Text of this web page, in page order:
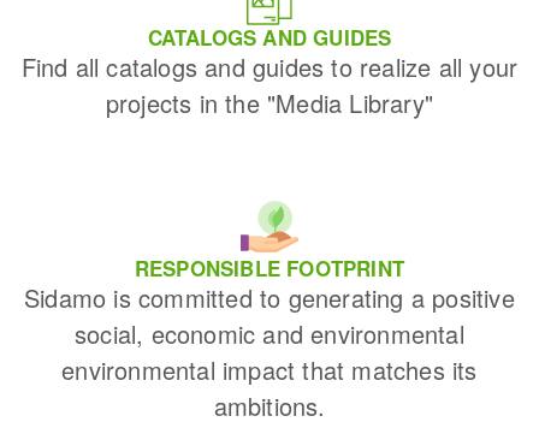
CATALOGS AND GUIDES
Find all catalogs and guides to realize all your
projects in the "Media Library"
RESPONSIBLE FOOTPRINT
Sidamo is committed to generating a positive
social, economic and environmental
environmental impact that matches its
ambitions.